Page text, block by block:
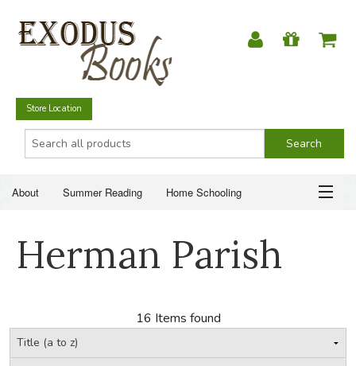
Store Location
About Summer Reading Home Schooling
Just for Fun
SUMMER READING
HOME SCHOOLING
CHRISTIAN BOOKS
Herman Parish
16 Items found